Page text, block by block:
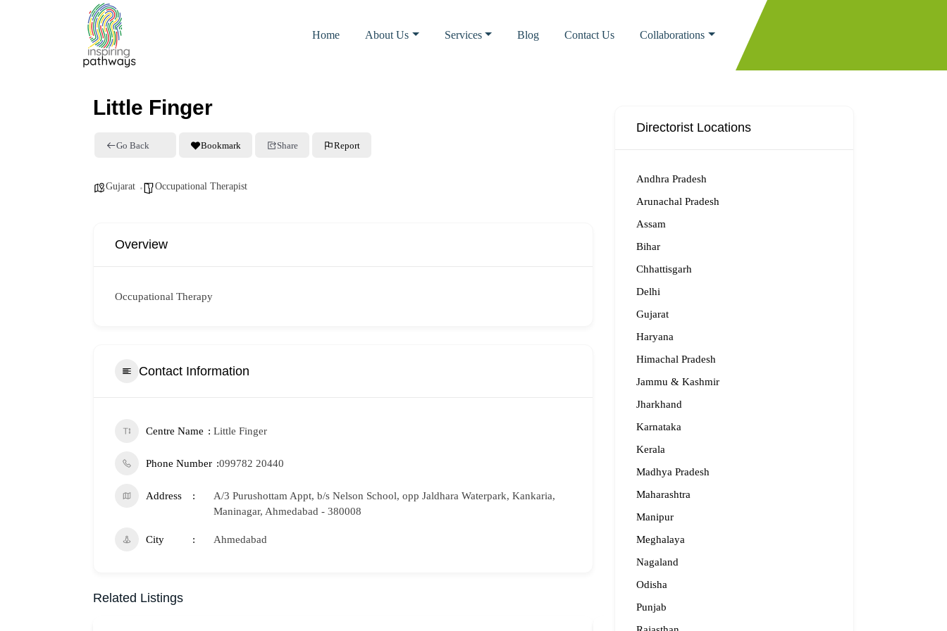
Home About Us Services Blog Contact Us Collaborations
Little Finger
Go Back Bookmark Share Report
Gujarat Occupational Therapist
Overview
Occupational Therapy
Contact Information
Centre Name Little Finger
Phone Number 099782 20440
Address
A/3 Purushottam Appt, b/s Nelson School, opp Jaldhara Waterpark, Kankaria,
Maninagar, Ahmedabad - 380008
City Ahmedabad
Related Listings
Directorist Locations
Andhra Pradesh
Arunachal Pradesh
Assam
Bihar
Chhattisgarh
Delhi
Gujarat
Haryana
Himachal Pradesh
Jammu & Kashmir
Jharkhand
Karnataka
Kerala
Madhya Pradesh
Maharashtra
Manipur
Meghalaya
Nagaland
Odisha
Punjab